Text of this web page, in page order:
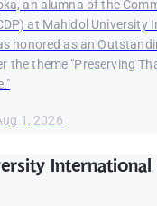
an alumna of the
at Mahidol University
honored as an
the theme "Preserving
1, 2026
International